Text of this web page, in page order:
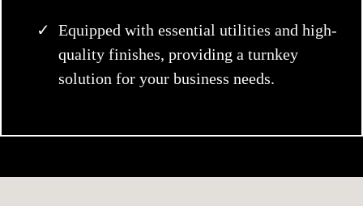
Equipped with essential utilities and high-
quality finishes, providing a turnkey
solution for your business needs.